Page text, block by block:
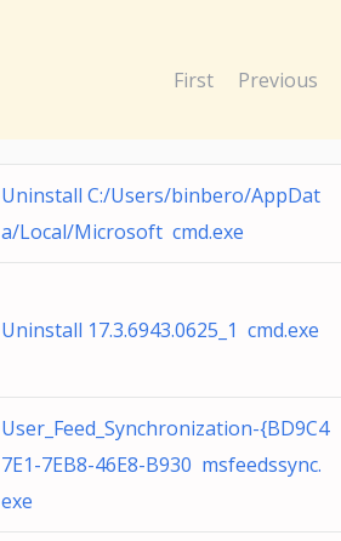
First Previous
Uninstall C:/Users/binbero/AppDat
a/Local/Microsoft cmd.exe
Uninstall 17.3.6943.0625_1 cmd.exe
User_Feed_Synchronization-{BD9C4
7E1-7EB8-46E8-B930 msfeedssync.
exe